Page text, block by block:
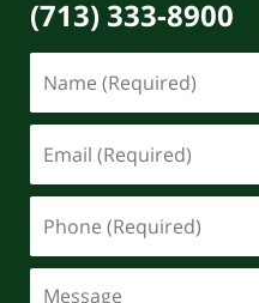
(713) 333-8900